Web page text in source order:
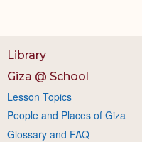
Library
Giza @ School
Lesson Topics
People and Places of Giza
Glossary and FAQ